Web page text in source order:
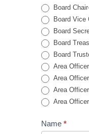
Board
Board Vice
Board
Board
Board
Area
Area
Area
Area
Name *